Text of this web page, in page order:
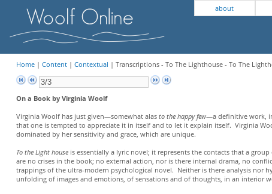
about
Home| Content| Contextual | Transcriptions - To The Lighthouse - To The
On a Book by Virginia Woolf
Virginia Woolf has just given—somewhat alas to the happy few—a definitive work,
that one is tempted to appreciate it in itself and to let it explain itself. Virginia
dominated by her sensitivity and grace, which are unique.
To the Light houseis essentially a lyric novel; it represents the contacts that a
are no crises in the book; no external action, nor is there internal drama, no
trappings of the ultra-modern psychological novel. Neither is there analysis nor
unfolding of images and emotions, of sensations and of thoughts, in an interior